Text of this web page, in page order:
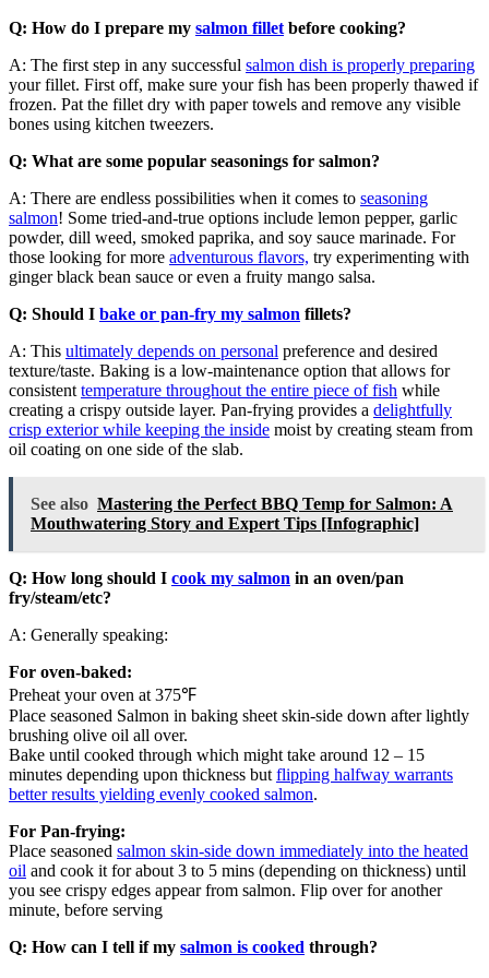
Q: How do I prepare my salmon fillet before cooking?
A: The first step in any successful salmon dish is properly preparing
your fillet. First off, make sure your fish has been properly thawed if
frozen. Pat the fillet dry with paper towels and remove any visible
bones using kitchen tweezers.
Q: What are some popular seasonings for salmon?
A: There are endless possibilities when it comes to seasoning
salmon! Some tried-and-true options include lemon pepper, garlic
powder, dill weed, smoked paprika, and soy sauce marinade. For
those looking for more adventurous flavors, try experimenting with
ginger black bean sauce or even a fruity mango salsa.
Q: Should I bake or pan-fry my salmon fillets?
A: This ultimately depends on personal preference and desired
texture/taste. Baking is a low-maintenance option that allows for
consistent temperature throughout the entire piece of fish while
creating a crispy outside layer. Pan-frying provides a delightfully
crisp exterior while keeping the inside moist by creating steam from
oil coating on one side of the slab.
See also Mastering the Perfect BBQ Temp for Salmon: A
Mouthwatering Story and Expert Tips [Infographic]
Q: How long should I cook my salmon in an oven/pan
fry/steam/etc?
A: Generally speaking:
For oven-baked:
Preheat your oven at 375℉
Place seasoned Salmon in baking sheet skin-side down after lightly
brushing olive oil all over.
Bake until cooked through which might take around 12 – 15
minutes depending upon thickness but flipping halfway warrants
better results yielding evenly cooked salmon.
For Pan-frying:
Place seasoned salmon skin-side down immediately into the heated
oil and cook it for about 3 to 5 mins (depending on thickness) until
you see crispy edges appear from salmon. Flip over for another
minute, before serving
Q: How can I tell if my salmon is cooked through?